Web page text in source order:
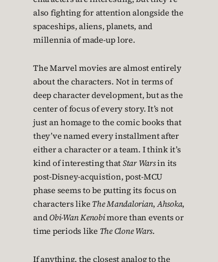
also fighting for attention alongside the
spaceships, aliens, planets, and
millennia of made-up lore.
The Marvel movies are almost entirely
about the characters. Not in terms of
deep character development, but as the
center of focus of every story. It’s not
just an homage to the comic books that
they’ve named every installment after
either a character or a team. I think it’s
kind of interesting thatStar Warsin its
post-Disney-acquistion, post-MCU
phase seems to be putting its focus on
characters like The Mandalorian,Ahsoka,
andObi-Wan Kenobimore than events or
time periods like The Clone Wars.
If anything, the closest analog to the